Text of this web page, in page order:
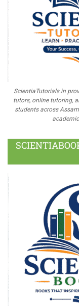
ScientiaTutorials.in
tutors, online tutoring,
students across